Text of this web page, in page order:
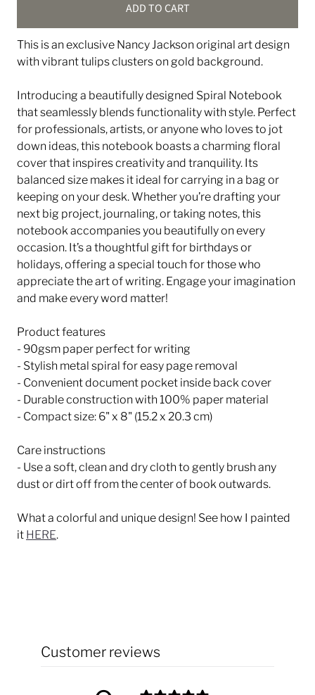
ADD TO CART
This is an exclusive Nancy Jackson original art design
with vibrant tulips clusters on gold background.
Introducing a beautifully designed Spiral Notebook
that seamlessly blends functionality with style. Perfect
for professionals, artists, or anyone who loves to jot
down ideas, this notebook boasts a charming floral
cover that inspires creativity and tranquility. Its
balanced size makes it ideal for carrying in a bag or
keeping on your desk. Whether you’re drafting your
next big project, journaling, or taking notes, this
notebook accompanies you beautifully on every
occasion. It’s a thoughtful gift for birthdays or
holidays, offering a special touch for those who
appreciate the art of writing. Engage your imagination
and make every word matter!
Product features
- 90gsm paper perfect for writing
- Stylish metal spiral for easy page removal
- Convenient document pocket inside back cover
- Durable construction with 100% paper material
- Compact size: 6" x 8" (15.2 x 20.3 cm)
Care instructions
- Use a soft, clean and dry cloth to gently brush any
dust or dirt off from the center of book outwards.
What a colorful and unique design! See how I painted
it HERE.
Customer reviews